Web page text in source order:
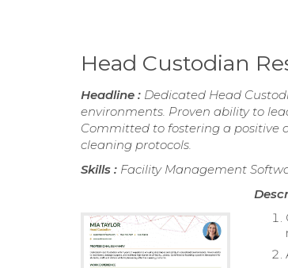
Head Custodian
Headline : Dedicated Head
environments. Proven ability to
Committed to fostering a positive
cleaning protocols.
Skills : Facility Management